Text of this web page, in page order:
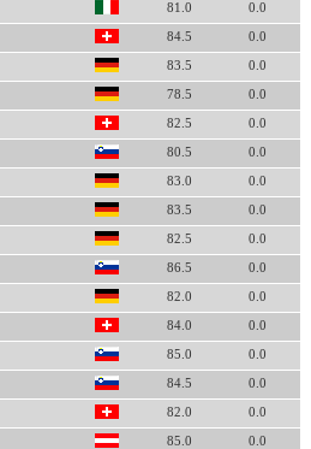
81.0 0.0
84.5 0.0
83.5 0.0
78.5 0.0
82.5 0.0
80.5 0.0
83.0 0.0
83.5 0.0
82.5 0.0
86.5 0.0
82.0 0.0
84.0 0.0
85.0 0.0
84.5 0.0
82.0 0.0
85.0 0.0